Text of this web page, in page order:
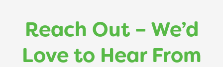
Reach Out – We’d
Love to Hear From